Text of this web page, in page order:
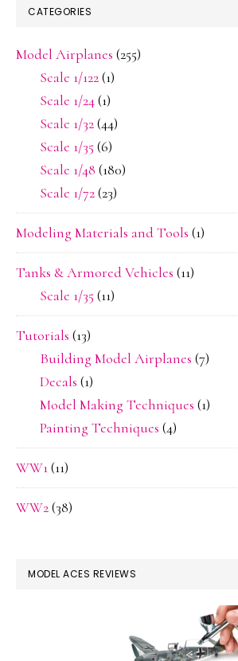
CATEGORIES
Model Airplanes (255)
Scale 1/122(1)
Scale 1/24(1)
Scale 1/32(44)
Scale 1/35 (6)
Scale 1/48 (180)
Scale 1/72(23)
Modeling Materials and Tools (1)
Tanks & Armored Vehicles (11)
Scale 1/35 (11)
Tutorials (13)
Building Model Airplanes (7)
Decals (1)
Model Making Techniques (1)
Painting Techniques (4)
WW1(11)
WW2(38)
MODEL ACES REVIEWS